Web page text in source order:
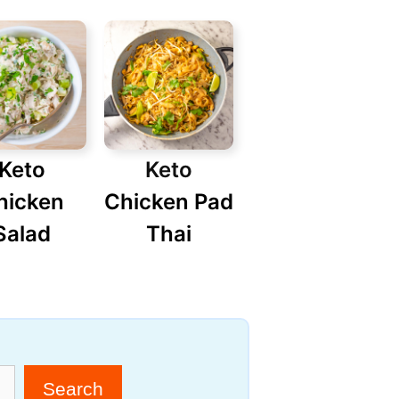
Keto
Chicken Pad
Thai
Search